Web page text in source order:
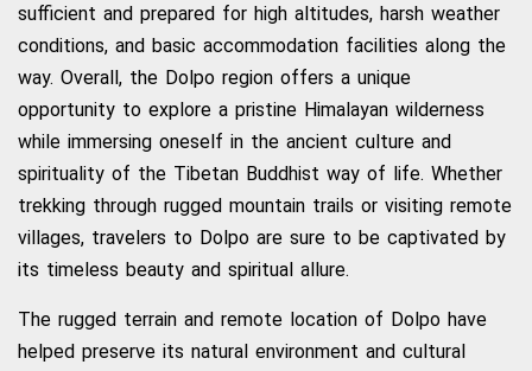
sufficient and prepared for high altitudes, harsh weather
conditions, and basic accommodation facilities along the
way. Overall, the Dolpo region offers a unique
opportunity to explore a pristine Himalayan wilderness
while immersing oneself in the ancient culture and
spirituality of the Tibetan Buddhist way of life. Whether
trekking through rugged mountain trails or visiting remote
villages, travelers to Dolpo are sure to be captivated by
its timeless beauty and spiritual allure.
The rugged terrain and remote location of Dolpo have
helped preserve its natural environment and cultural